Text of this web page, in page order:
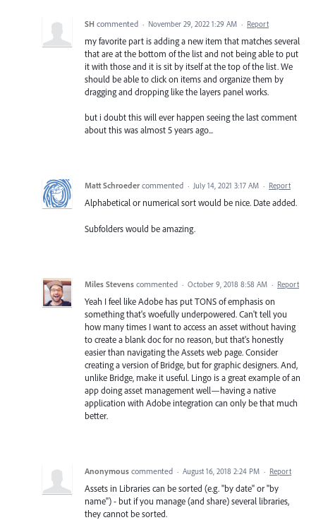
SH commented · November 29, 2022 1:29 AM · Report
my favorite part is adding a new item that matches several
that are at the bottom of the list and not being able to put
it with those and it is sit by itself at the top of the list. We
should be able to click on items and organize them by
dragging and dropping like the layers panel works.
but i doubt this will ever happen seeing the last comment
about this was almost 5 years ago...
Matt Schroeder commented · July 14, 2021 3:17 AM · Report
Alphabetical or numerical sort would be nice. Date added.
Subfolders would be amazing.
Miles Stevens commented · October 9, 2018 8:58 AM · Report
Yeah I feel like Adobe has put TONS of emphasis on
something that's woefully underpowered. Can't tell you
how many times I want to access an asset without having
to create a blank doc for no reason, but that's honestly
easier than navigating the Assets web page. Consider
creating a version of Bridge, but for graphic designers. And,
unlike Bridge, make it useful. Lingo is a great example of an
app doing asset management well—having a native
application with Adobe integration can only be that much
better.
Anonymous commented · August 16, 2018 2:24 PM · Report
Assets in Libraries can be sorted (e.g. "by date" or "by
name") - but if you manage (and share) several libraries,
they cannot be sorted.